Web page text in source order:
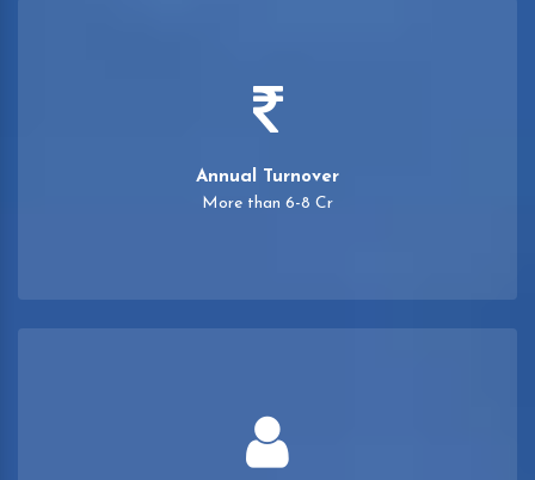
Annual Turnover
More than 6-8 Cr